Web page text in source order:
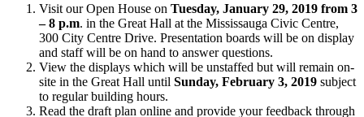
Visit our Open House on Tuesday, January 29, 2019 from 3
– 8 p.m. in the Great Hall at the Mississauga Civic Centre,
300 City Centre Drive. Presentation boards will be on display
and staff will be on hand to answer questions.
View the displays which will be unstaffed but will remain on-
site in the Great Hall until Sunday, February 3, 2019 subject
to regular building hours.
Read the draft plan online and provide your feedback through